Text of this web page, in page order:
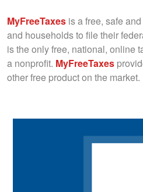
MyFreeTaxes is a free, safe
and households to file their
is the only free, national, online
a nonprofit. MyFreeTaxes
other free product on the market.